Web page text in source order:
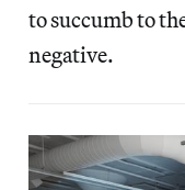
to succumb to
negative.